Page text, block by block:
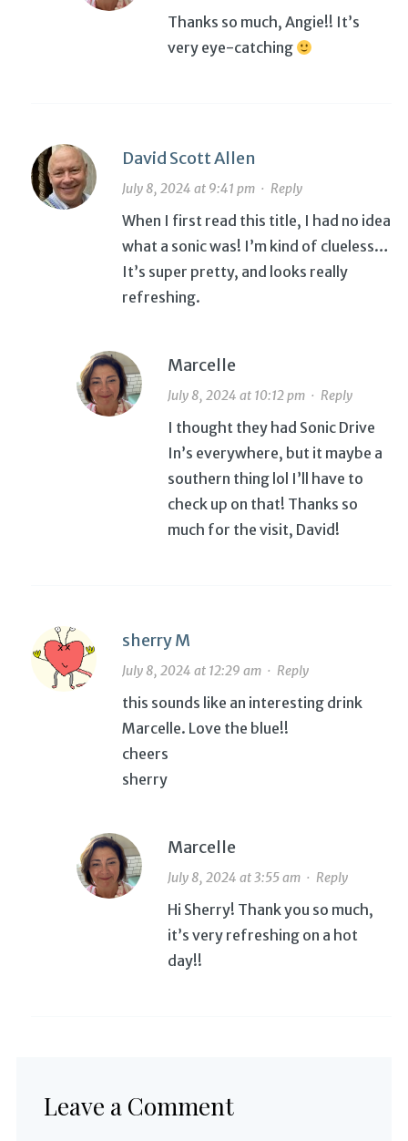
Thanks so much, Angie!! It’s
very eye-catching
David Scott Allen
July 8, 2024 at 9:41 pm· Reply
When I first read this title, I had no idea
what a sonic was! I’m kind of clueless…
It’s super pretty, and looks really
refreshing.
Marcelle
July 8, 2024 at 10:12 pm· Reply
I thought they had Sonic Drive
In’s everywhere, but it maybe a
southern thing lol I’ll have to
check up on that! Thanks so
much for the visit, David!
sherry M
July 8, 2024 at 12:29 am· Reply
this sounds like an interesting drink
Marcelle. Love the blue!!
cheers
sherry
Marcelle
July 8, 2024 at 3:55 am· Reply
Hi Sherry! Thank you so much,
it’s very refreshing on a hot
day!!
Leave a Comment